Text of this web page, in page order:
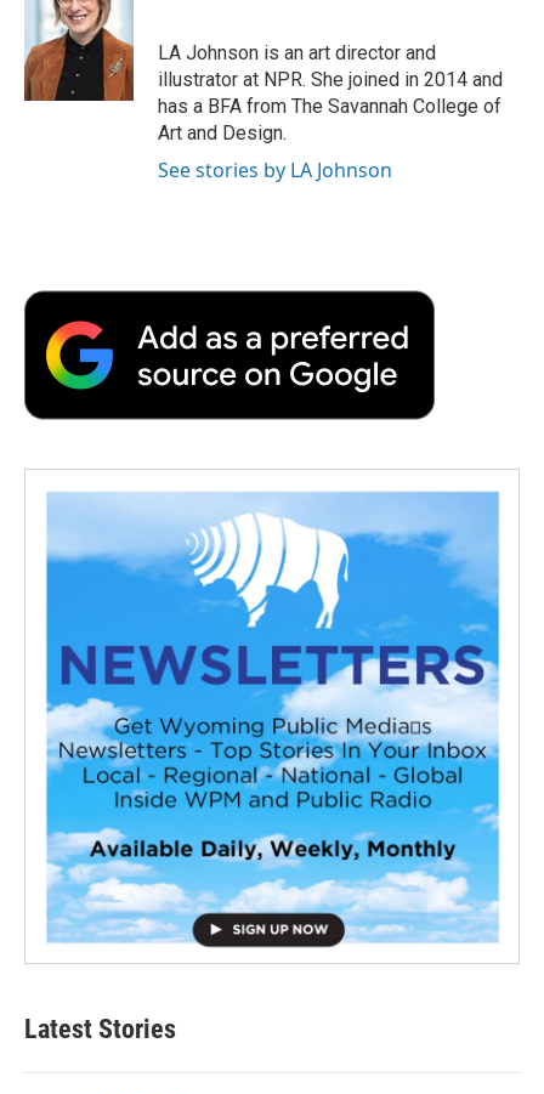
LA Johnson is an art director and
illustrator at NPR. She joined in 2014 and
has a BFA from The Savannah College of
Art and Design.
See stories by LA Johnson
Latest Stories